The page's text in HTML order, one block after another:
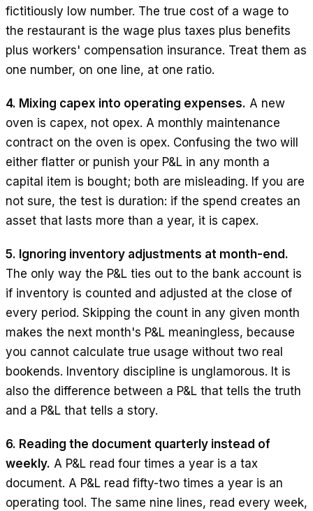
fictitiously low number. The true cost of a wage to
the restaurant is the wage plus taxes plus benefits
plus workers' compensation insurance. Treat them as
one number, on one line, at one ratio.
4. Mixing capex into operating expenses. A new
oven is capex, not opex. A monthly maintenance
contract on the oven is opex. Confusing the two will
either flatter or punish your P&L in any month a
capital item is bought; both are misleading. If you are
not sure, the test is duration: if the spend creates an
asset that lasts more than a year, it is capex.
5. Ignoring inventory adjustments at month-end.
The only way the P&L ties out to the bank account is
if inventory is counted and adjusted at the close of
every period. Skipping the count in any given month
makes the next month's P&L meaningless, because
you cannot calculate true usage without two real
bookends. Inventory discipline is unglamorous. It is
also the difference between a P&L that tells the truth
and a P&L that tells a story.
6. Reading the document quarterly instead of
weekly. A P&L read four times a year is a tax
document. A P&L read fifty-two times a year is an
operating tool. The same nine lines, read every week,